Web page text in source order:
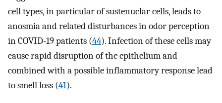
cell types, in particular of sustenuclar cells, leads to
anosmia and related disturbances in odor perception
in COVID-19 patients (44). Infection of these cells may
cause rapid disruption of the epithelium and
combined with a possible inflammatory response lead
to smell loss (41).